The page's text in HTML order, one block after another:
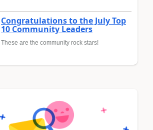
Congratulations to the July Top
10 Community Leaders
These are the community rock stars!